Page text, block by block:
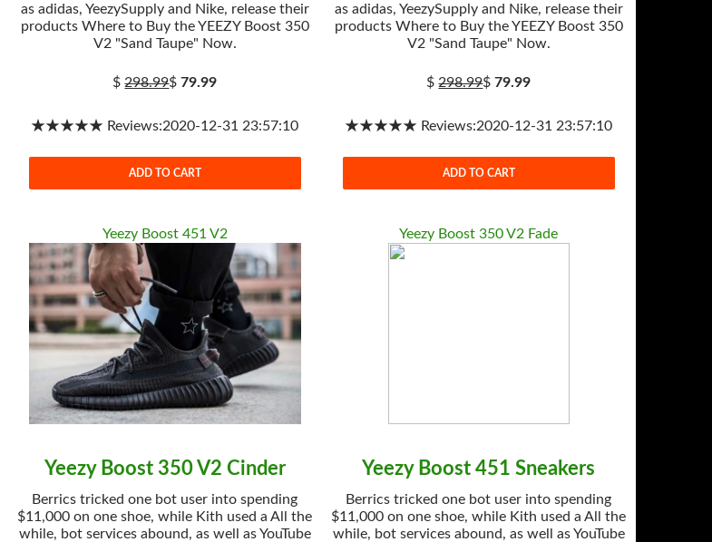
as adidas, YeezySupply and Nike, release their
products Where to Buy the YEEZY Boost 350
V2 "Sand Taupe" Now.
$298.99$79.99
★★★★★ Reviews:2020-12-31 23:57:10
ADD TO CART
as adidas, YeezySupply and Nike, release their
products Where to Buy the YEEZY Boost 350
V2 "Sand Taupe" Now.
$298.99$79.99
★★★★★ Reviews:2020-12-31 23:57:10
ADD TO CART
Yeezy Boost 451 V2
Yeezy Boost 350 V2 Cinder
Berrics tricked one bot user into spending
$11,000 on one shoe, while Kith used a All the
while, bot services abound, as well as YouTube
Yeezy Boost 350 V2 Fade
Yeezy Boost 451 Sneakers
Berrics tricked one bot user into spending
$11,000 on one shoe, while Kith used a All the
while, bot services abound, as well as YouTube